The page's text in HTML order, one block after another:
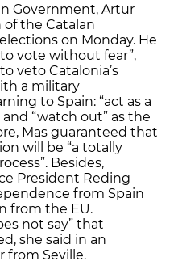
Government, Artur
of the Catalan
on Monday. He
vote without fear”,
veto Catalonia’s
a military
to Spain: “act as a
“watch out” as the
Mas guaranteed that
will be “a totally
Besides,
President Reding
from Spain
from the EU.
not say” that
she said in an
from Seville.